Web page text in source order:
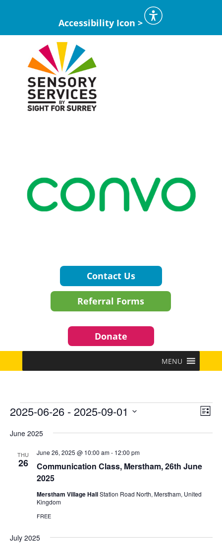
Accessibility Icon >
Contact Us
Referral Forms
Donate
MENU
Events List
2025-06-26 - 2025-09-01
June 2025
THU
26
Communication Class, Merstham, 26th June
2025
June 26, 2025 @ 10:00 am- 12:00 pm
Merstham Village HallStation Road North, Merstham, United
Kingdom
FREE
July 2025